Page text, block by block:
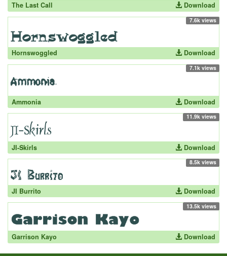
The Last Call Download
7.6k views
Hornswoggled Download
7.1k views
Ammonia Download
11.9k views
JI-Skirls Download
8.5k views
JI Burrito Download
13.5k views
Garrison Kayo Download